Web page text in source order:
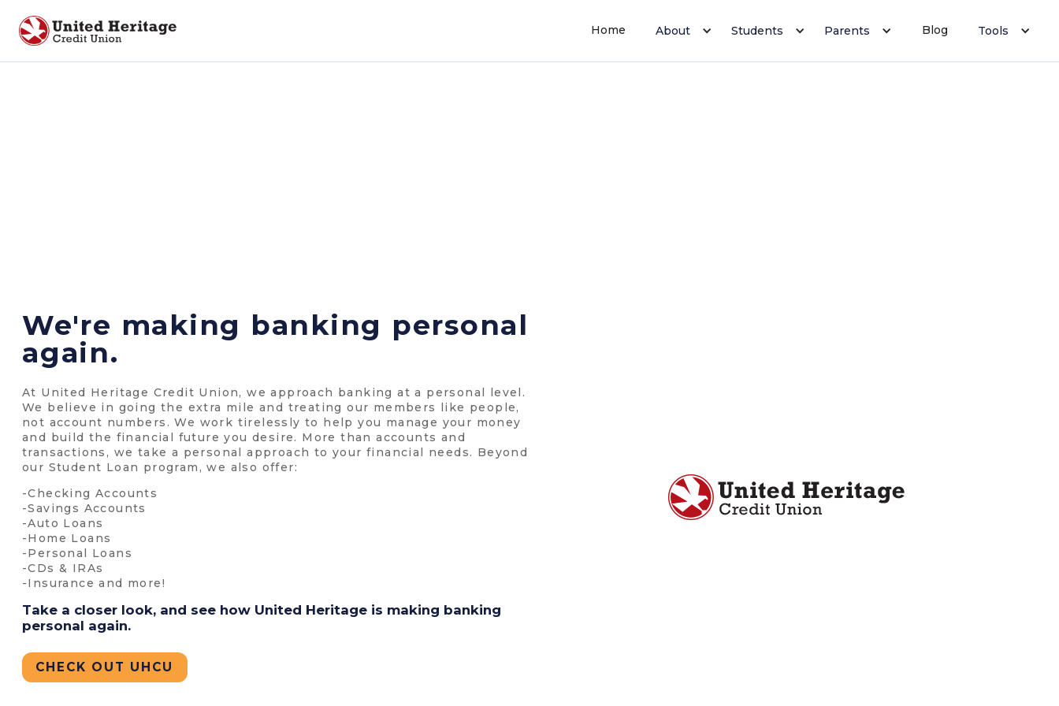
Home About Students Parents Blog Tools
We're making banking personal
again.
At United Heritage Credit Union, we approach banking at a personal level.
We believe in going the extra mile and treating our members like people,
not account numbers. We work tirelessly to help you manage your money
and build the financial future you desire. More than accounts and
transactions, we take a personal approach to your financial needs. Beyond
our Student Loan program, we also offer:
-Checking Accounts
-Savings Accounts
-Auto Loans
-Home Loans
-Personal Loans
-CDs & IRAs
-Insurance and more!
Take a closer look, and see how United Heritage is making banking
personal again.
CHECK OUT UHCU